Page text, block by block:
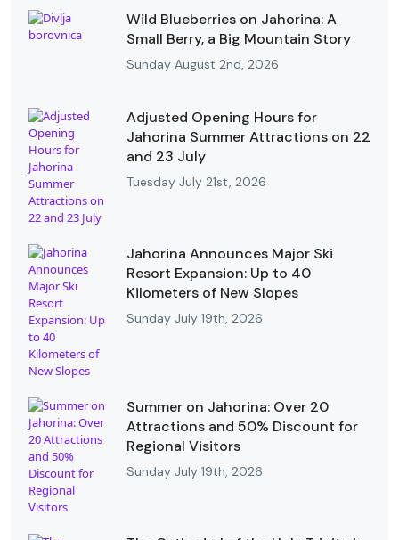
Wild Blueberries on Jahorina: A
Small Berry, a Big Mountain Story
Sunday August 2nd, 2026
Adjusted Opening Hours for
Jahorina Summer Attractions on 22
and 23 July
Tuesday July 21st, 2026
Jahorina Announces Major Ski
Resort Expansion: Up to 40
Kilometers of New Slopes
Sunday July 19th, 2026
Summer on Jahorina: Over 20
Attractions and 50% Discount for
Regional Visitors
Sunday July 19th, 2026